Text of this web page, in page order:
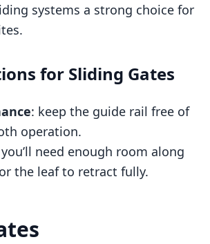
systems a strong choice for
for Sliding Gates
: keep the guide rail free of
operation.
need enough room along
the leaf to retract fully.